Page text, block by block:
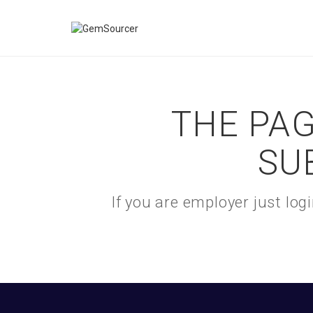
THE
If you are employer just